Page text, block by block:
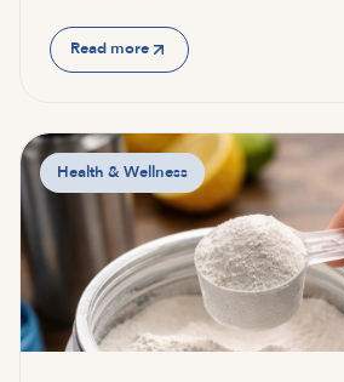
Read more
Health & Wellness